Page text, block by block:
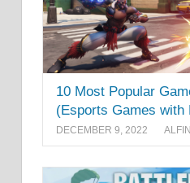
10 Most Popular
(Esports Games with
DECEMBER 9, 2022